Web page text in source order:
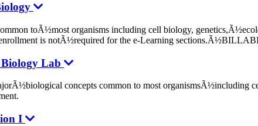
toÃ½most organisms including cell biology,
is notÃ½required for the e-Learning
Lab
concepts common to most
I